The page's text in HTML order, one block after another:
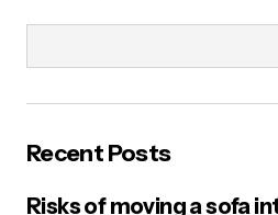
Recent Posts
Risks of moving a sofa